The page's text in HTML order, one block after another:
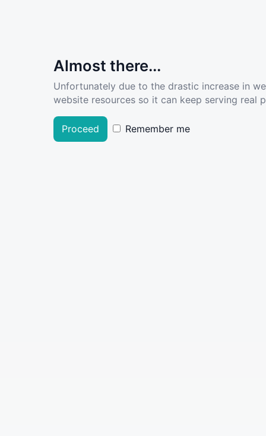
Almost there...
Unfortunately due to the drastic increase in
website resources so it can keep serving real
Proceed Remember me